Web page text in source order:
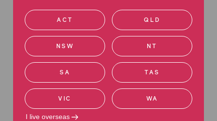
ACT QLD
NSW NT
SA TAS
VIC WA
I live overseas